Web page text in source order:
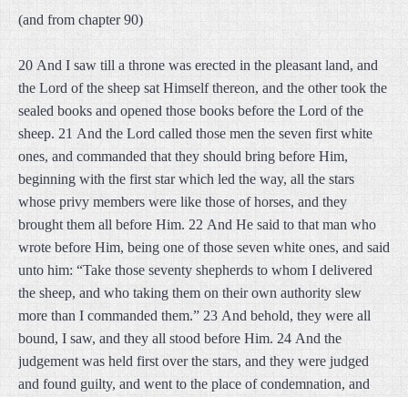
(and from chapter 90)
20 And I saw till a throne was erected in the pleasant land, and
the Lord of the sheep sat Himself thereon, and the other took the
sealed books and opened those books before the Lord of the
sheep. 21 And the Lord called those men the seven first white
ones, and commanded that they should bring before Him,
beginning with the first star which led the way, all the stars
whose privy members were like those of horses, and they
brought them all before Him. 22 And He said to that man who
wrote before Him, being one of those seven white ones, and said
unto him: “Take those seventy shepherds to whom I delivered
the sheep, and who taking them on their own authority slew
more than I commanded them.” 23 And behold, they were all
bound, I saw, and they all stood before Him. 24 And the
judgement was held first over the stars, and they were judged
and found guilty, and went to the place of condemnation, and